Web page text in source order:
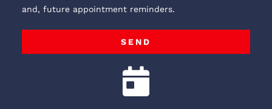
and, future appointment reminders.
SEND